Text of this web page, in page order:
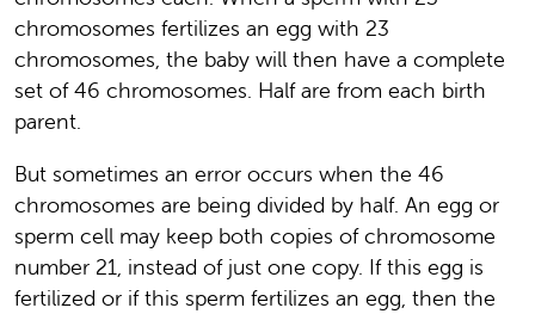
chromosomes fertilizes an egg with 23
chromosomes, the baby will then have a complete
set of 46 chromosomes. Half are from each birth
parent.
But sometimes an error occurs when the 46
chromosomes are being divided by half. An egg or
sperm cell may keep both copies of chromosome
number 21, instead of just one copy. If this egg is
fertilized or if this sperm fertilizes an egg, then the